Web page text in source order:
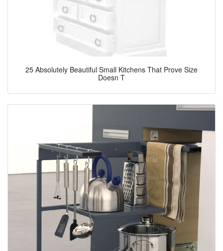
25 Absolutely Beautiful Small Kitchens That Prove Size
Doesn T